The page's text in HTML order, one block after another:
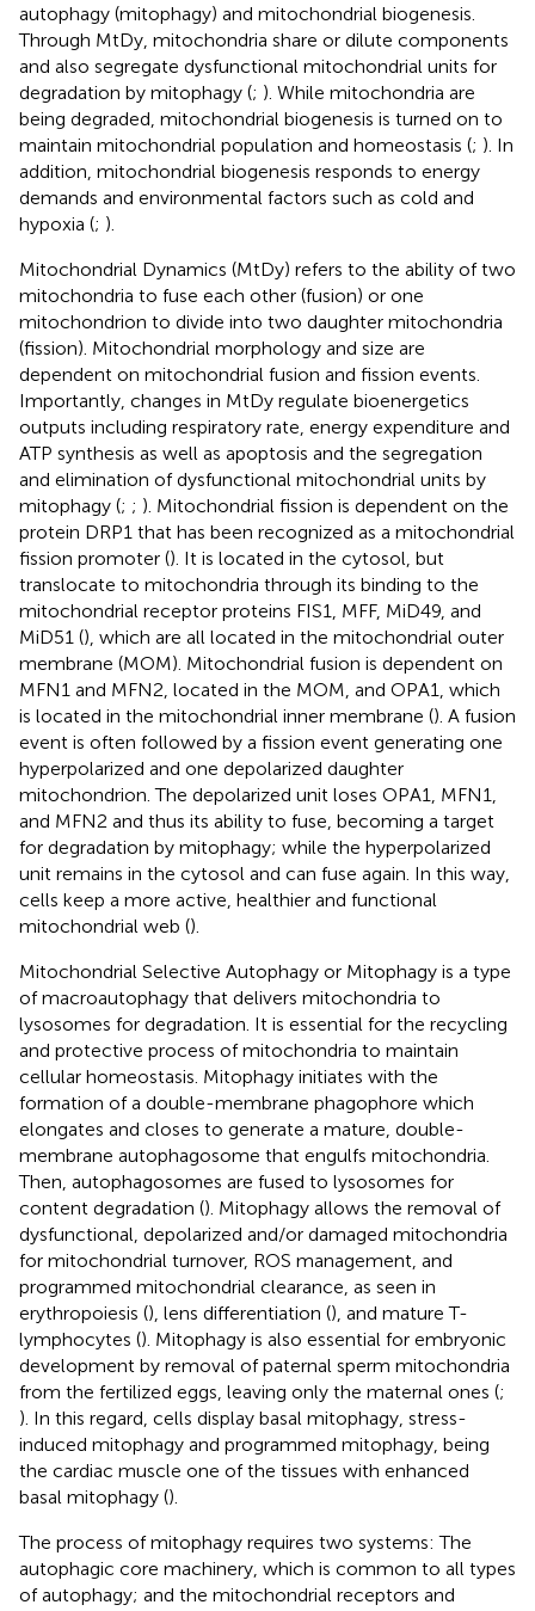
autophagy (mitophagy) and mitochondrial biogenesis.
Through MtDy, mitochondria share or dilute components
and also segregate dysfunctional mitochondrial units for
degradation by mitophagy (; ). While mitochondria are
being degraded, mitochondrial biogenesis is turned on to
maintain mitochondrial population and homeostasis (; ). In
addition, mitochondrial biogenesis responds to energy
demands and environmental factors such as cold and
hypoxia (; ).
Mitochondrial Dynamics (MtDy) refers to the ability of two
mitochondria to fuse each other (fusion) or one
mitochondrion to divide into two daughter mitochondria
(fission). Mitochondrial morphology and size are
dependent on mitochondrial fusion and fission events.
Importantly, changes in MtDy regulate bioenergetics
outputs including respiratory rate, energy expenditure and
ATP synthesis as well as apoptosis and the segregation
and elimination of dysfunctional mitochondrial units by
mitophagy (; ; ). Mitochondrial fission is dependent on the
protein DRP1 that has been recognized as a mitochondrial
fission promoter (). It is located in the cytosol, but
translocate to mitochondria through its binding to the
mitochondrial receptor proteins FIS1, MFF, MiD49, and
MiD51 (), which are all located in the mitochondrial outer
membrane (MOM). Mitochondrial fusion is dependent on
MFN1 and MFN2, located in the MOM, and OPA1, which
is located in the mitochondrial inner membrane (). A fusion
event is often followed by a fission event generating one
hyperpolarized and one depolarized daughter
mitochondrion. The depolarized unit loses OPA1, MFN1,
and MFN2 and thus its ability to fuse, becoming a target
for degradation by mitophagy; while the hyperpolarized
unit remains in the cytosol and can fuse again. In this way,
cells keep a more active, healthier and functional
mitochondrial web ().
Mitochondrial Selective Autophagy or Mitophagy is a type
of macroautophagy that delivers mitochondria to
lysosomes for degradation. It is essential for the recycling
and protective process of mitochondria to maintain
cellular homeostasis. Mitophagy initiates with the
formation of a double-membrane phagophore which
elongates and closes to generate a mature, double-
membrane autophagosome that engulfs mitochondria.
Then, autophagosomes are fused to lysosomes for
content degradation (). Mitophagy allows the removal of
dysfunctional, depolarized and/or damaged mitochondria
for mitochondrial turnover, ROS management, and
programmed mitochondrial clearance, as seen in
erythropoiesis (), lens differentiation (), and mature T-
lymphocytes (). Mitophagy is also essential for embryonic
development by removal of paternal sperm mitochondria
from the fertilized eggs, leaving only the maternal ones (;
). In this regard, cells display basal mitophagy, stress-
induced mitophagy and programmed mitophagy, being
the cardiac muscle one of the tissues with enhanced
basal mitophagy ().
The process of mitophagy requires two systems: The
autophagic core machinery, which is common to all types
of autophagy; and the mitochondrial receptors and